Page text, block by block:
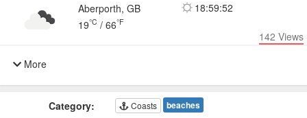
Aberporth, GB
19°C / 66°F
18:59:52
142 Views
More
Category: Coasts beaches